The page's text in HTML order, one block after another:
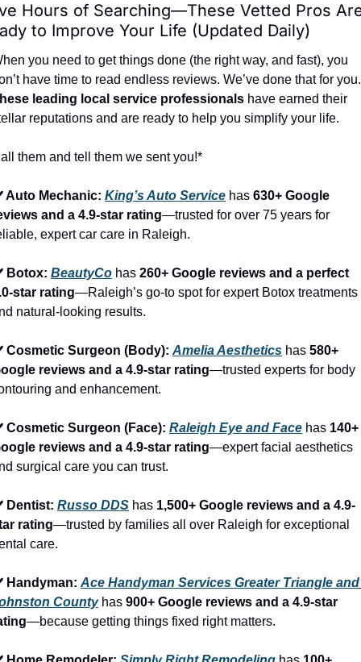
Hours of Searching—These Vetted Pros
to Improve Your Life (Updated Daily)
you need to get things done (the right way, and fast), you
leading local service professionals have earned their
reputations and are ready to help you simplify your life.
them and tell them we sent you!*
Auto Mechanic: King’s Auto Service has 630+ Google
and a 4.9-star rating—trusted for over 75 years for
expert car care in Raleigh.
Botox: BeautyCo has 260+ Google reviews and a perfect
star rating—Raleigh’s go-to spot for expert Botox treatments
natural-looking results.
Cosmetic Surgeon (Body): Amelia Aesthetics has 580+
reviews and a 4.9-star rating—trusted experts for body
and enhancement.
Cosmetic Surgeon (Face): Raleigh Eye and Face has 140+
reviews and a 4.9-star rating—expert facial aesthetics
surgical care you can trust.
Dentist: Russo DDS has 1,500+ Google reviews and a 4.9-
rating—trusted by families all over Raleigh for exceptional
care.
Handyman: Ace Handyman Services Greater Triangle and
County has 900+ Google reviews and a 4.9-star
—because getting things fixed right matters.